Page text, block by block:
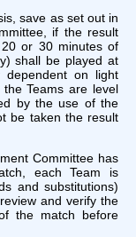
save as set out in
if the result
or 30 minutes of
shall be played at
on light
Teams are level
by the use of the
be taken the result
Committee has
each Team is
and substitutions)
and verify the
the match before